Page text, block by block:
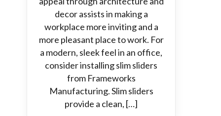
decor assists in making a
workplace more inviting and a
more pleasant place to work. For
a modern, sleek feel in an office,
consider installing slim sliders
from Frameworks
Manufacturing. Slim sliders
provide a clean, […]